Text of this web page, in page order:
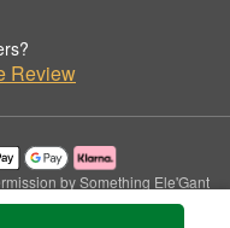
Review
by Something Ele'Gant